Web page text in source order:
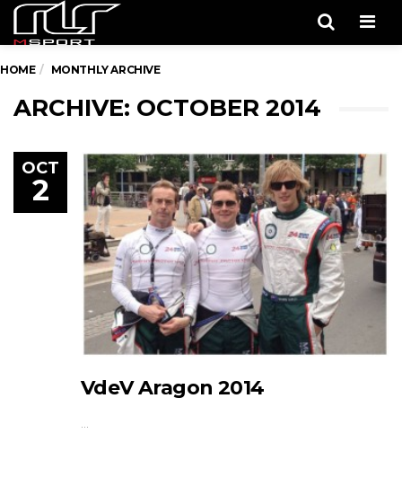
HOME MONTHLY ARCHIVE
ARCHIVE: OCTOBER 2014
OCT
2
VdeV Aragon 2014